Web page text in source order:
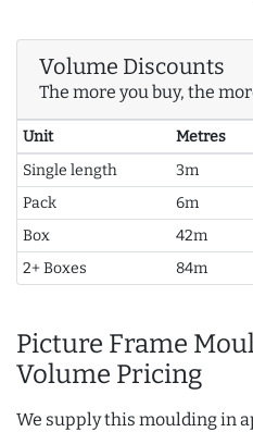
Volume Discounts
The more you buy, the
Unit Metres
Single length
3m
Pack
6m
Box
42m
2+ Boxes
84m
Picture Frame
Volume Pricing
We supply this moulding in